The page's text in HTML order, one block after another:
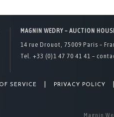
MAGNIN WEDRY – AUCTION
14 rue Drouot, 75009 Paris –
Tel. +33 (0)1 47 70 41 41 –
SERVICE PRIVACY POLICY
Magnin